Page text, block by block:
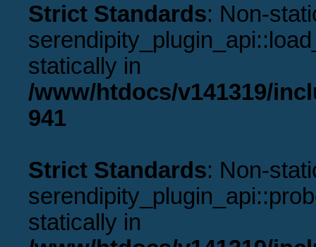
Strict Standards: Non-
statically in
/www/htdocs/v141319/
941
Strict Standards: Non-
statically in